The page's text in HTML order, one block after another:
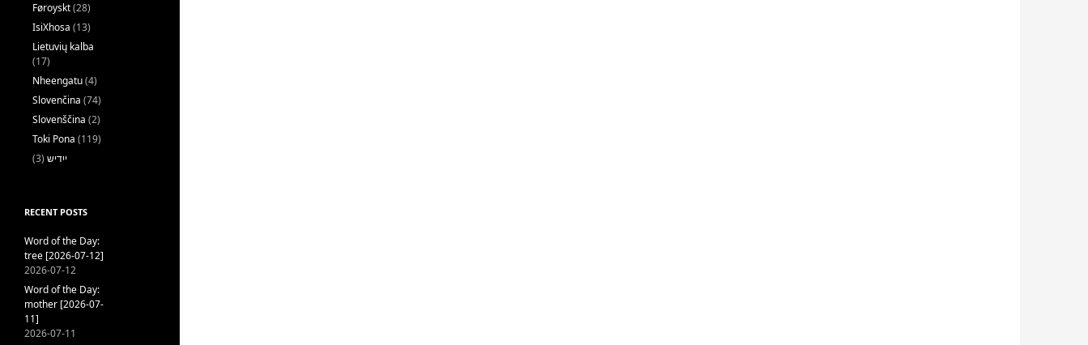
Føroyskt(28)
IsiXhosa (13)
Lietuvių kalba
(17)
Nheengatu(4)
Slovenčina (74)
Slovenščina (2)
Toki Pona (119)
ייִדיש (3)
RECENT POSTS
Word of the Day:
tree [2026-07-12]
2026-07-12
Word of the Day:
mother [2026-07-
11]
2026-07-11